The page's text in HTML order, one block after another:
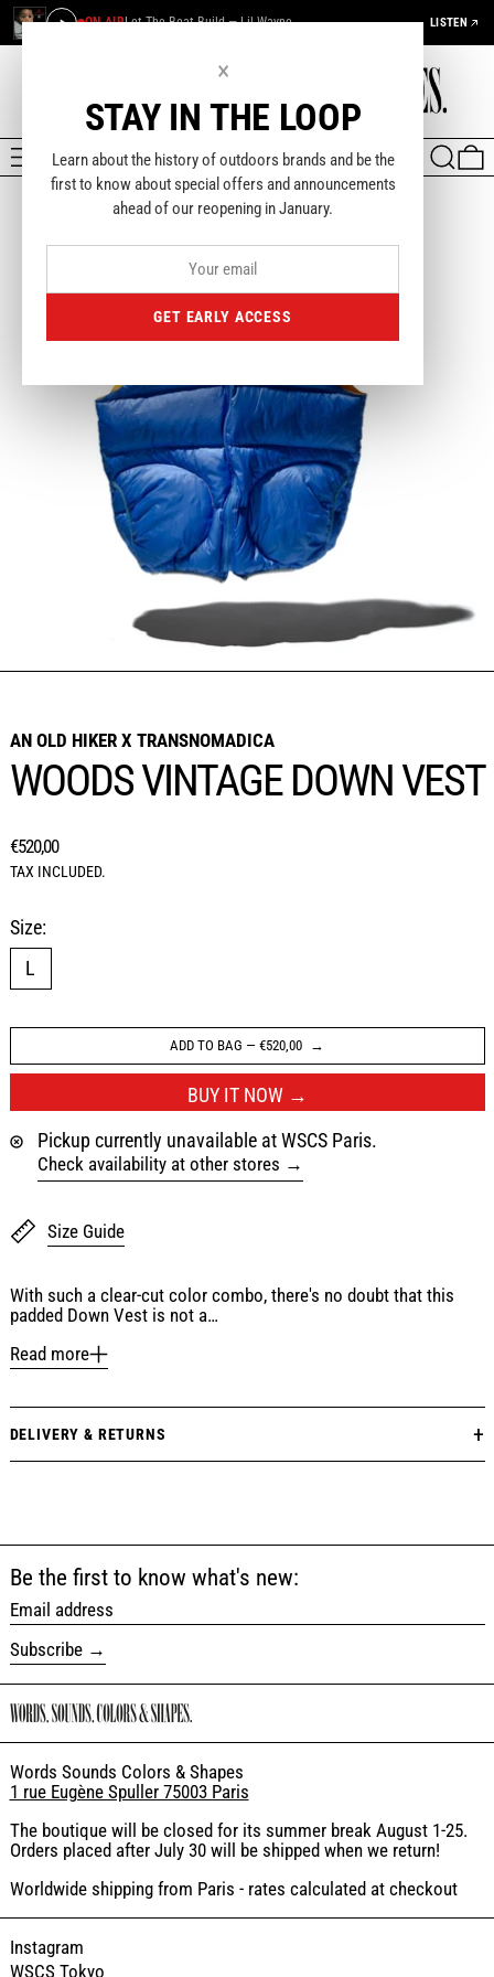
ON AIRLet The Beat Build — Lil Wayne LISTEN
MENU SEARCH
AN OLD HIKER X TRANSNOMADICA
WOODS VINTAGE DOWN VEST
REGULAR PRICE
€520,00
TAX INCLUDED.
Size:
L
ADD TO BAG — €520,00
BUY IT NOW
Pickup currently unavailable at WSCS Paris.
Check availability at other stores
Size Guide
With such a clear-cut color combo, there's no doubt that this
padded Down Vest is not a…
Read more
DELIVERY & RETURNS
Be the first to know what's new:
Email address
Subscribe
Words Sounds Colors & Shapes
1 rue Eugène Spuller 75003 Paris
The boutique will be closed for its summer break August 1-25.
Orders placed after July 30 will be shipped when we return!
Worldwide shipping from Paris - rates calculated at checkout
Instagram
WSCS Tokyo
×
STAY IN THE LOOP
Learn about the history of outdoors brands and be the
first to know about special offers and announcements
ahead of our reopening in January.
GET EARLY ACCESS